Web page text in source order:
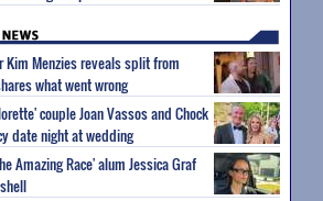
Kim Menzies reveals split from
what went wrong
couple Joan Vassos and Chock
date night at wedding
Amazing Race' alum Jessica Graf